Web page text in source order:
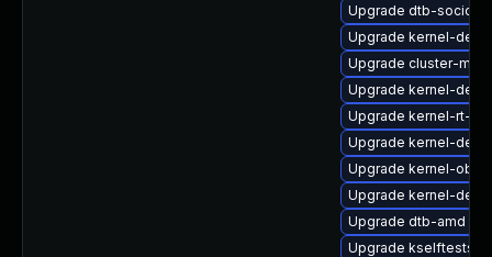
Upgrade dtb-
Upgrade kernel-
Upgrade cluster-
Upgrade kernel-
Upgrade kernel-rt-
Upgrade kernel-
Upgrade kernel-obs-
Upgrade kernel-
Upgrade dtb-amd
Upgrade kselftests-